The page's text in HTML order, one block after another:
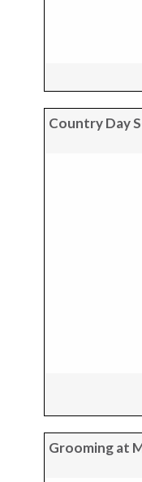
Country Day
Grooming at